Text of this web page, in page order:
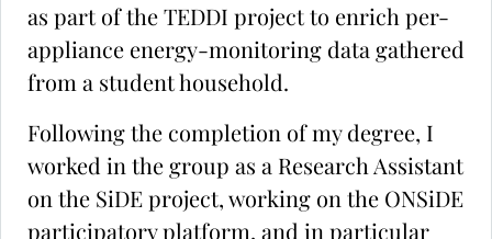
as part of the TEDDI project to enrich per-
appliance energy-monitoring data gathered
from a student household.
Following the completion of my degree, I
worked in the group as a Research Assistant
on the SiDE project, working on the ONSiDE
participatory platform, and in particular